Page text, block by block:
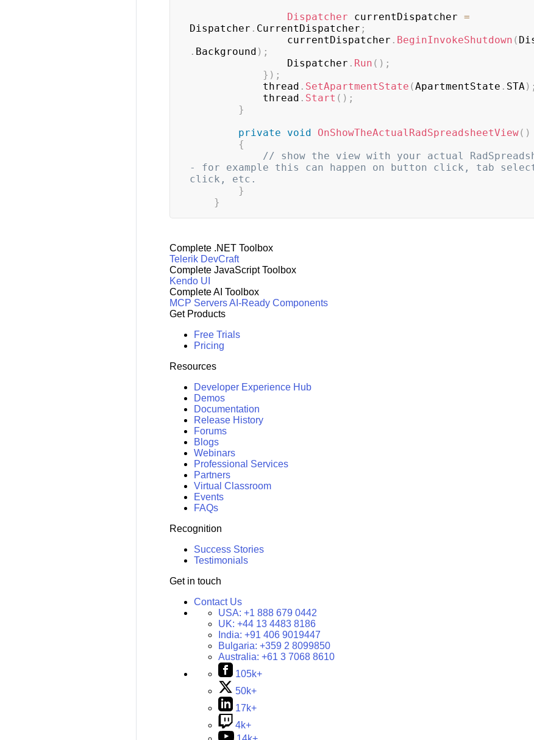
Dispatcher currentDispatcher =
Dispatcher . CurrentDispatcher ;
				currentDispatcher
. BeginInvokeShutdown (
. Background ) ;
				Dispatcher
. Run ( ) ;
} ) ;
			thread
. SetApartmentState (ApartmentState . STA) ;
			thread
. Start ( ) ;
}
private
void OnShowTheActualRadSpreadsheetView( )
{
// show the view with your actual
- for example this can happen on button click, tab
click, etc.
}
}
Complete .NET Toolbox
Telerik DevCraft
Complete JavaScript Toolbox
Kendo UI
Complete AI Toolbox
MCP ServersAI-Ready Components
Get Products
Free Trials
Pricing
Resources
Developer Experience Hub
Demos
Documentation
Release History
Forums
Blogs
Webinars
Professional Services
Partners
Virtual Classroom
Events
FAQs
Recognition
Success Stories
Testimonials
Get in touch
Contact Us
USA: +1 888 679 0442
UK: +44 13 4483 8186
India: +91 406 9019447
Bulgaria: +359 2 8099850
Australia: +61 3 7068 8610
105k+
50k+
17k+
4k+